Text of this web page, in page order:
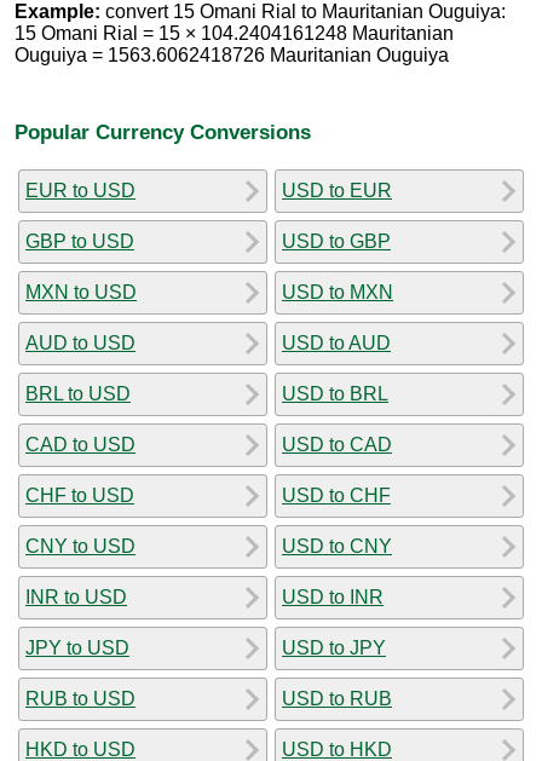
Example: convert 15 Omani Rial to Mauritanian Ouguiya:
15 Omani Rial = 15 × 104.2404161248 Mauritanian
Ouguiya = 1563.6062418726 Mauritanian Ouguiya
Popular Currency Conversions
EUR to USD
GBP to USD
MXN to USD
AUD to USD
BRL to USD
CAD to USD
CHF to USD
CNY to USD
INR to USD
JPY to USD
RUB to USD
HKD to USD
USD to EUR
USD to GBP
USD to MXN
USD to AUD
USD to BRL
USD to CAD
USD to CHF
USD to CNY
USD to INR
USD to JPY
USD to RUB
USD to HKD